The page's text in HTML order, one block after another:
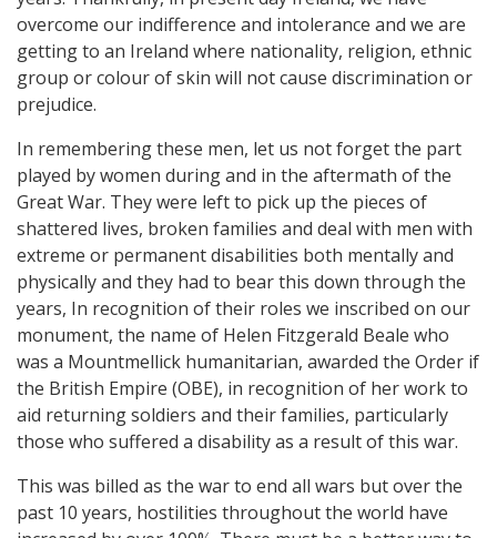
overcome our indifference and intolerance and we are
getting to an Ireland where nationality, religion, ethnic
group or colour of skin will not cause discrimination or
prejudice.
In remembering these men, let us not forget the part
played by women during and in the aftermath of the
Great War. They were left to pick up the pieces of
shattered lives, broken families and deal with men with
extreme or permanent disabilities both mentally and
physically and they had to bear this down through the
years, In recognition of their roles we inscribed on our
monument, the name of Helen Fitzgerald Beale who
was a Mountmellick humanitarian, awarded the Order if
the British Empire (OBE), in recognition of her work to
aid returning soldiers and their families, particularly
those who suffered a disability as a result of this war.
This was billed as the war to end all wars but over the
past 10 years, hostilities throughout the world have